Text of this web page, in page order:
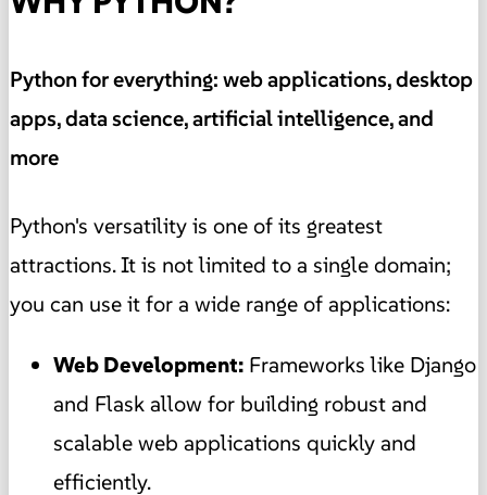
Python for everything: web applications, desktop
apps, data science, artificial intelligence, and
more
Python's versatility is one of its greatest
attractions. It is not limited to a single domain;
you can use it for a wide range of applications:
Web Development: Frameworks like Django
and Flask allow for building robust and
scalable web applications quickly and
efficiently.